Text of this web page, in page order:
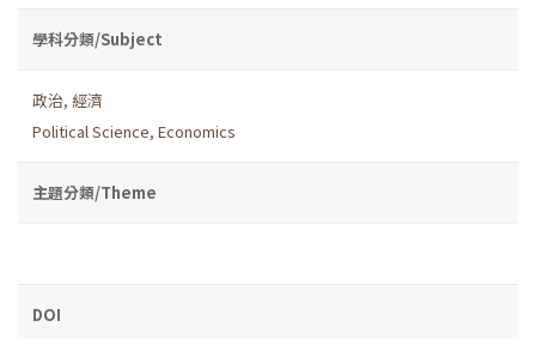
學科分類/Subject
政治, 經濟
Political Science, Economics
主題分類/Theme
DOI